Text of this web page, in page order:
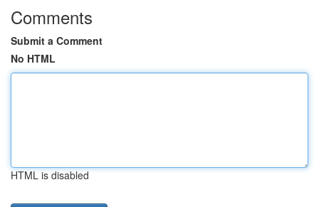
Comments
Submit a Comment
No HTML
HTML is disabled